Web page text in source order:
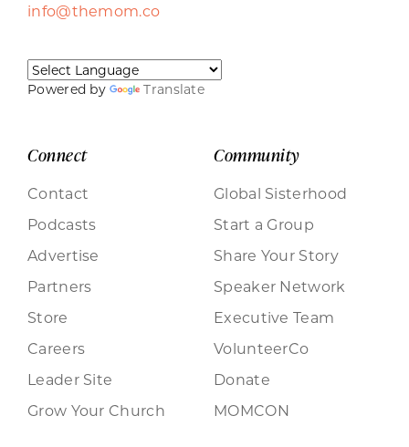
info@themom.co
Powered by Translate
Connect
Contact
Podcasts
Advertise
Partners
Store
Careers
Leader Site
Grow Your Church
Community
Global Sisterhood
Start a Group
Share Your Story
Speaker Network
Executive Team
VolunteerCo
Donate
MOMCON